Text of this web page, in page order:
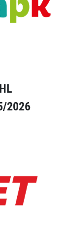
2026